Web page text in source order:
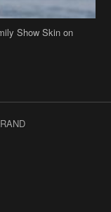
Show Skin on